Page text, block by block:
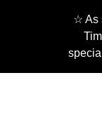
☆ As